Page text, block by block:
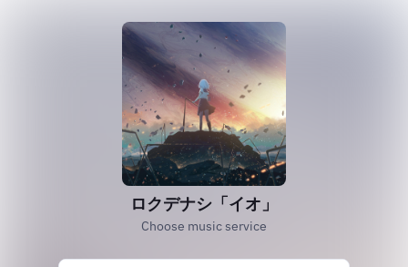
ロクデナシ「イオ」
Choose music service